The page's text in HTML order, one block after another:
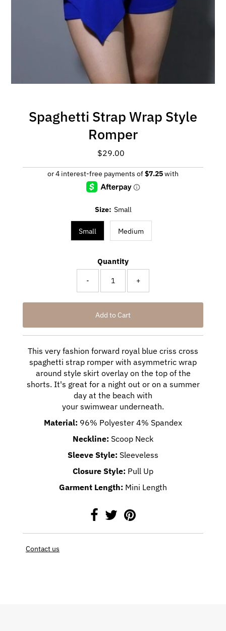
Spaghetti Strap Wrap Style
Romper
Regular
$29.00
Size: Small
Small Medium
Quantity
- +
This very fashion forward royal blue criss cross
spaghetti strap romper with asymmetric wrap
around style skirt overlay on the top of the
shorts. It's great for a night out or on a summer
day at the beach with
your swimwear underneath.
Material: 96% Polyester 4% Spandex
Neckline: Scoop Neck
Sleeve Style: Sleeveless
Closure Style: Pull Up
Garment Length: Mini Length
Contact us